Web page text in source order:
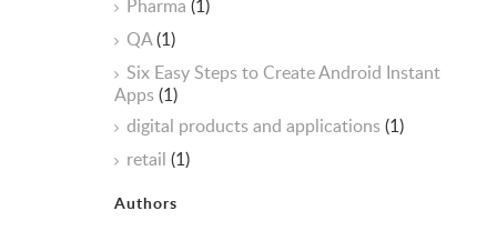
Pharma (1)
QA(1)
Six Easy Steps to Create Android Instant
Apps(1)
digital products and applications(1)
retail (1)
Authors